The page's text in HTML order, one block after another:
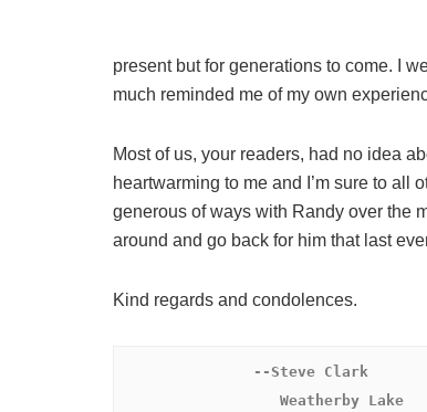
present but for generations to come. I
much reminded me of my own
Most of us, your readers, had no idea
heartwarming to me and I’m sure to all
generous of ways with Randy over the
around and go back for him that last
Kind regards and condolences.
--Steve Clark
                  Weatherby Lake